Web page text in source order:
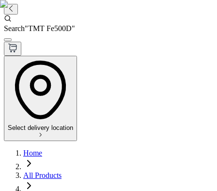
Search"TMT Fe500D"
Select delivery location
Home
All Products